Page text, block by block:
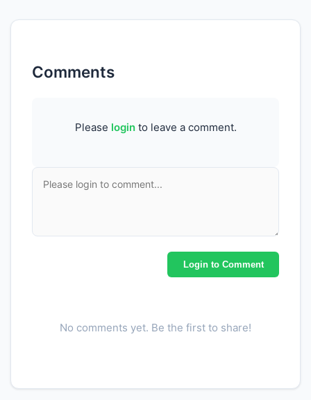
Comments
Please loginto leave a comment.
Login to Comment
No comments yet. Be the first to share!